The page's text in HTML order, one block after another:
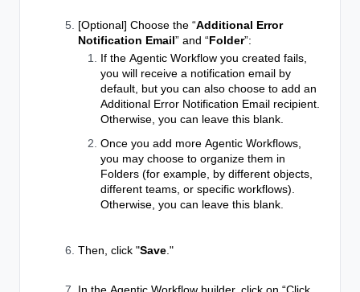
[Optional] Choose the “Additional Error
Notification Email” and “Folder”:
If the Agentic Workflow you created fails,
you will receive a notification email by
default, but you can also choose to add an
Additional Error Notification Email recipient.
Otherwise, you can leave this blank.
Once you add more Agentic Workflows
you may choose to organize them in
Folders (for example, by different objects,
different teams, or specific workflows).
Otherwise, you can leave this blank.
Then, click "Save ."